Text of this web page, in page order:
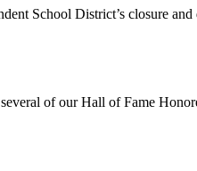
School District’s closure
of our Hall of Fame